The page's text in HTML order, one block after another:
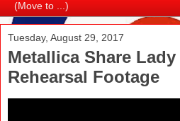
Tuesday, August 29, 2017
Metallica Share
Rehearsal Footage